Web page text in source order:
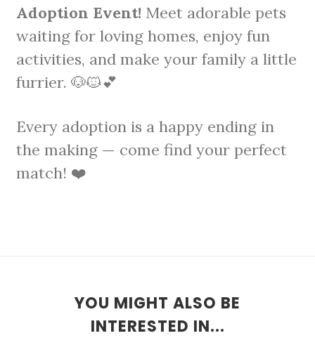
Adoption Event! Meet adorable pets
waiting for loving homes, enjoy fun
activities, and make your family a little
furrier. 🐶🐱💕
Every adoption is a happy ending in
the making — come find your perfect
match! ❤️
YOU MIGHT ALSO BE
INTERESTED IN...